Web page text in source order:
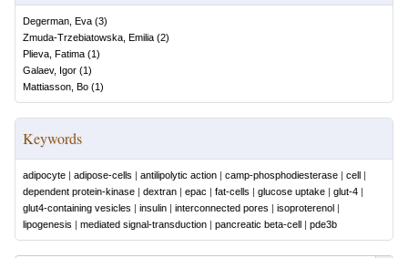
Degerman, Eva (3)
Zmuda-Trzebiatowska, Emilia (2)
Plieva, Fatima (1)
Galaev, Igor (1)
Mattiasson, Bo (1)
Keywords
adipocyte | adipose-cells | antilipolytic action | camp-phosphodiesterase | cell |
dependent protein-kinase | dextran | epac | fat-cells | glucose uptake | glut-4 |
glut4-containing vesicles | insulin | interconnected pores | isoproterenol |
lipogenesis | mediated signal-transduction | pancreatic beta-cell | pde3b